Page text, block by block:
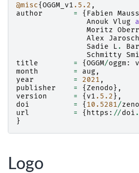
@misc{OGGM_v1 .5.2 ,
author
= { Fabien
Anouk Vlug
Moritz
Alex
Jarosch
Sadie
L .
Schmitty
title
= {OGGM/oggm :
month
= aug ,
year
= 2021 ,
publisher
= { Zenodo},
version
= { v1 .5.2 },
doi
= { 10.5281/
url
= { https : //doi .
}
Logo